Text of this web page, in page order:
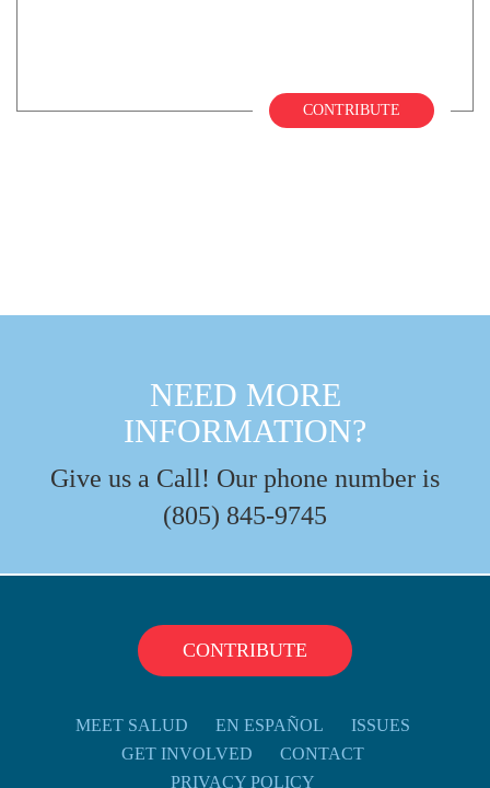
CONTRIBUTE
NEED MORE
INFORMATION?
Give us a Call! Our phone number is
(805) 845-9745
CONTRIBUTE
MEET SALUD EN ESPAÑOL
ISSUES
GET INVOLVED
CONTACT
PRIVACY POLICY